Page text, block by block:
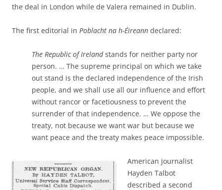
the deal in London while de Valera remained in Dublin.
The first editorial in Poblacht na h-Éireann declared:
The Republic of Irelandstands for neither party nor
person. … The supreme principal on which we take
out stand is the declared independence of the Irish
people, and we shall use all our influence and effort
without rancor or facetiousness to prevent the
surrender of that independence. … We oppose the
treaty, not because we want war but because we
want peace and the treaty makes peace impossible.
American journalist
Hayden Talbot
described a second